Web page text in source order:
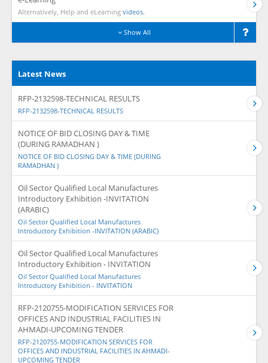
Alternatively, Help and eLearning videos.
Show All
Latest News
RFP-2132598-TECHNICAL RESULTS
RFP-2132598-TECHNICAL RESULTS
NOTICE OF BID CLOSING DAY & TIME
(DURING RAMADHAN )
NOTICE OF BID CLOSING DAY & TIME (DURING
RAMADHAN )
Oil Sector Qualified Local Manufactures
Introductory Exhibition -INVITATION
(ARABIC)
Oil Sector Qualified Local Manufactures
Introductory Exhibition -INVITATION (ARABIC)
Oil Sector Qualified Local Manufactures
Introductory Exhibition - INVITATION
Oil Sector Qualified Local Manufactures
Introductory Exhibition - INVITATION
RFP-2120755-MODIFICATION SERVICES FOR
OFFICES AND INDUSTRIAL FACILITIES IN
AHMADI-UPCOMING TENDER
RFP-2120755-MODIFICATION SERVICES FOR
OFFICES AND INDUSTRIAL FACILITIES IN AHMADI-
UPCOMING TENDER